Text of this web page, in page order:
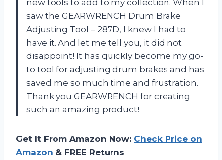
new tools to add to my collection. When I
saw the GEARWRENCH Drum Brake
Adjusting Tool – 287D, I knew I had to
have it. And let me tell you, it did not
disappoint! It has quickly become my go-
to tool for adjusting drum brakes and has
saved me so much time and frustration.
Thank you GEARWRENCH for creating
such an amazing product!
Get It From Amazon Now: Check Price on
Amazon & FREE Returns